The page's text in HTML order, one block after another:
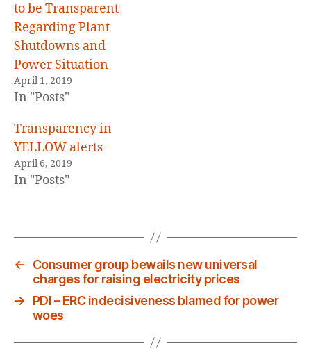
to be Transparent
Regarding Plant
Shutdowns and
Power Situation
April 1, 2019
In "Posts"
Transparency in
YELLOW alerts
April 6, 2019
In "Posts"
←
Consumer group bewails new universal
charges for raising electricity prices
→
PDI – ERC indecisiveness blamed for power
woes